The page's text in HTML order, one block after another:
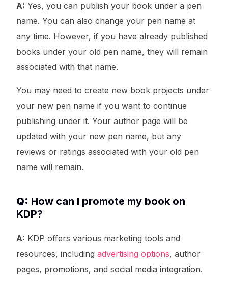
A: Yes, you can publish your book under a pen
name. You can also change your pen name at
any time. However, if you have already published
books under your old pen name, they will remain
associated with that name.
You may need to create new book projects under
your new pen name if you want to continue
publishing under it. Your author page will be
updated with your new pen name, but any
reviews or ratings associated with your old pen
name will remain.
Q: How can I promote my book on
KDP?
A: KDP offers various marketing tools and
resources, includingadvertising options, author
pages, promotions, and social media integration.